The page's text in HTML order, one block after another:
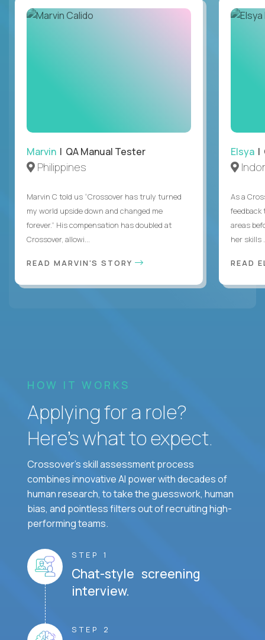
Marvin | QA Manual Tester
Philippines
Marvin C told us “Crossover has truly turned
my world upside down and changed me
forever.” His compensation has doubled at
Crossover, allowi...
READ MARVIN'S STORY
Elsya |
As a
feedback
areas
her skills
READ
HOW IT WORKS
Applying for a role?
Here’s what to expect.
Crossover's skill assessment process
combines innovative AI power with decades of
human research, to take the guesswork, human
bias, and pointless filters out of recruiting high-
performing teams.
STEP 1
Chat-style screening
interview.
STEP 2